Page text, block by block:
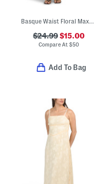
Basque Waist Floral Maxi Dress
$24.99$15.00
Compare At $50
Add To Bag